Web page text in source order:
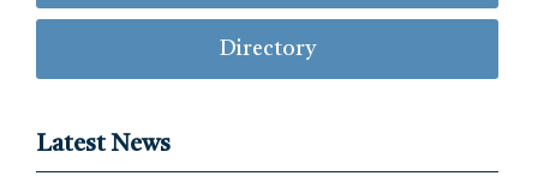
Directory
Latest News